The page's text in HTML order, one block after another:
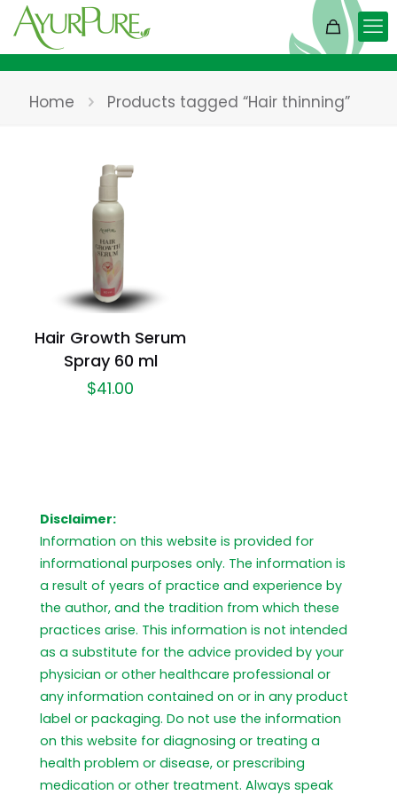
Home Products tagged “Hair thinning”
Hair Growth Serum
Spray 60 ml
$41.00
Disclaimer:
Information on this website is provided for
informational purposes only. The information is
a result of years of practice and experience by
the author, and the tradition from which these
practices arise. This information is not intended
as a substitute for the advice provided by your
physician or other healthcare professional or
any information contained on or in any product
label or packaging. Do not use the information
on this website for diagnosing or treating a
health problem or disease, or prescribing
medication or other treatment. Always speak